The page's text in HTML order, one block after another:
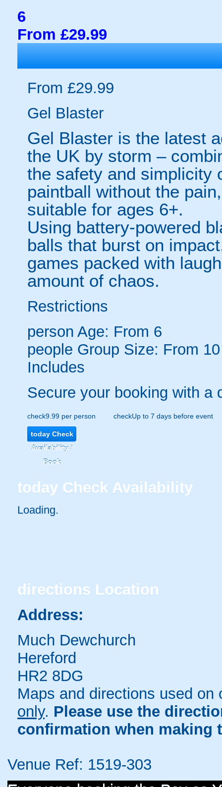
6
From £29.99
From £29.99
Gel Blaster
Gel Blaster is the latest
the UK by storm –
the safety and simplicity
paintball without the
suitable for ages 6+.
Using battery-powered
balls that burst on
games packed with
amount of chaos.
Restrictions
person Age: From 6
people Group Size: From 10
Includes
Secure your booking with a
check9.99 per person checkUp to 7 days before event
todayCheck
Availability /
Book
today Check Availability
Loading.
directions Location
Address:
Much Dewchurch
Hereford
HR2 8DG
Maps and directions used
only. Please use the
confirmation when making
Venue Ref: 1519-303